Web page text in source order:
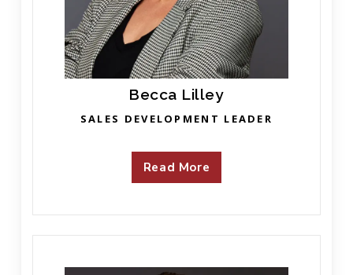
Becca Lilley
SALES DEVELOPMENT LEADER
Read More